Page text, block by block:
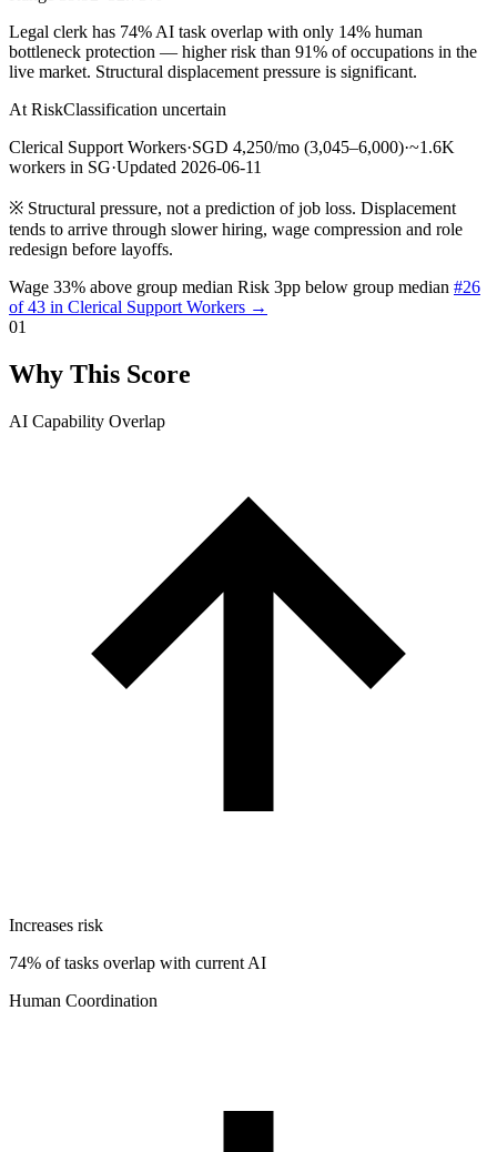
Legal clerk has 74% AI task overlap with only 14% human
bottleneck protection — higher risk than 91% of occupations in the
live market. Structural displacement pressure is significant.
At RiskClassification uncertain
Clerical Support Workers·SGD 4,250/mo (3,045–6,000)·~1.6K
workers in SG·Updated 2026-06-11
※ Structural pressure, not a prediction of job loss. Displacement
tends to arrive through slower hiring, wage compression and role
redesign before layoffs.
Wage 33% above group median Risk 3pp below group median #26
of 43 in Clerical Support Workers →
01
Why This Score
AI Capability Overlap
Increases risk
74% of tasks overlap with current AI
Human Coordination